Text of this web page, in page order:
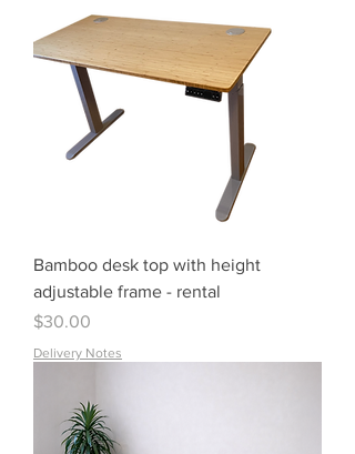
Bamboo desk top with height
adjustable frame - rental
Price
$30.00
Delivery Notes